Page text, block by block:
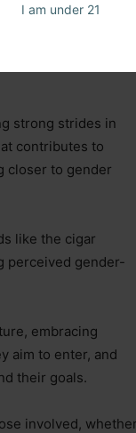
I am under 21
a hobby that
above all else,
strong strides in
contributes to
closer to gender
like the cigar
perceived gender-
embracing
aim to enter, and
their goals.
involved, whether